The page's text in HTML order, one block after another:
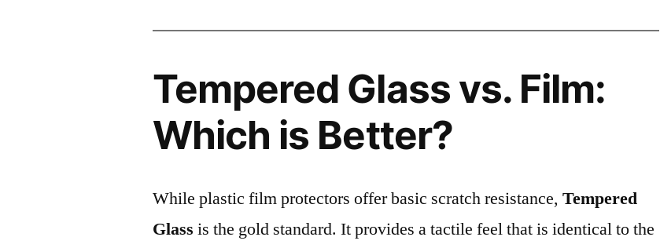
Tempered Glass vs. Film:
Which is Better?
While plastic film protectors offer basic scratch resistance,Tempered
Glass is the gold standard. It provides a tactile feel that is identical to the